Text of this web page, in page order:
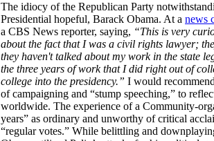
The idiocy of the Republican Party
Presidential hopeful, Barack Obama. At a news
a CBS News reporter, saying, “This is very
about the fact that I was a civil rights lawyer;
they haven't talked about my work in the state
the three years of work that I did right out of
college into the presidency.” I would
of campaigning and “stump speeching,” to
worldwide. The experience of a Community-
years” as ordinary and unworthy of critical
“regular votes.” While belittling and